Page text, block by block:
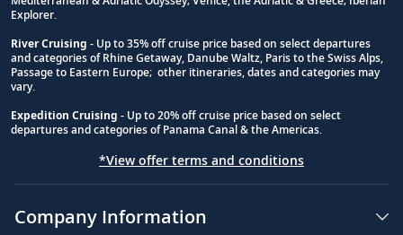
Explorer.
River Cruising - Up to 35% off cruise price based on select departures
and categories of Rhine Getaway, Danube Waltz, Paris to the Swiss Alps,
Passage to Eastern Europe; other itineraries, dates and categories may
vary.
Expedition Cruising - Up to 20% off cruise price based on select
departures and categories of Panama Canal & the Americas.
*View offer terms and conditions
Company Information